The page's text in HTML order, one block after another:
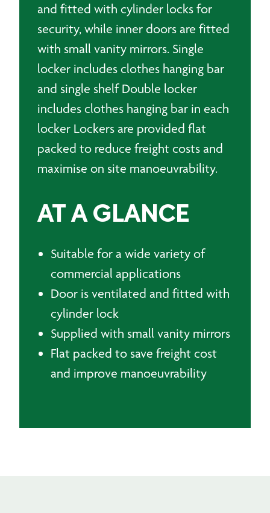
and fitted with cylinder locks for
security, while inner doors are fitted
with small vanity mirrors. Single
locker includes clothes hanging bar
and single shelf Double locker
includes clothes hanging bar in each
locker Lockers are provided flat
packed to reduce freight costs and
maximise on site manoeuvrability.
AT A GLANCE
Suitable for a wide variety of
commercial applications
Door is ventilated and fitted with
cylinder lock
Supplied with small vanity mirrors
Flat packed to save freight cost
and improve manoeuvrability